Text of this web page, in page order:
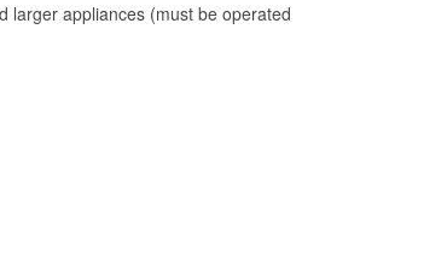
larger appliances (must be operated